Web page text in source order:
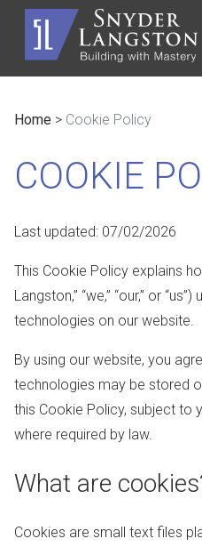
Home > Cookie Policy
COOKIE
Last updated: 07/02/2026
This Cookie Policy explains
Langston,” “we,” “our,” or
technologies on our website.
By using our website, you
technologies may be stored
this Cookie Policy, subject to
where required by law.
What are
Cookies are small text files